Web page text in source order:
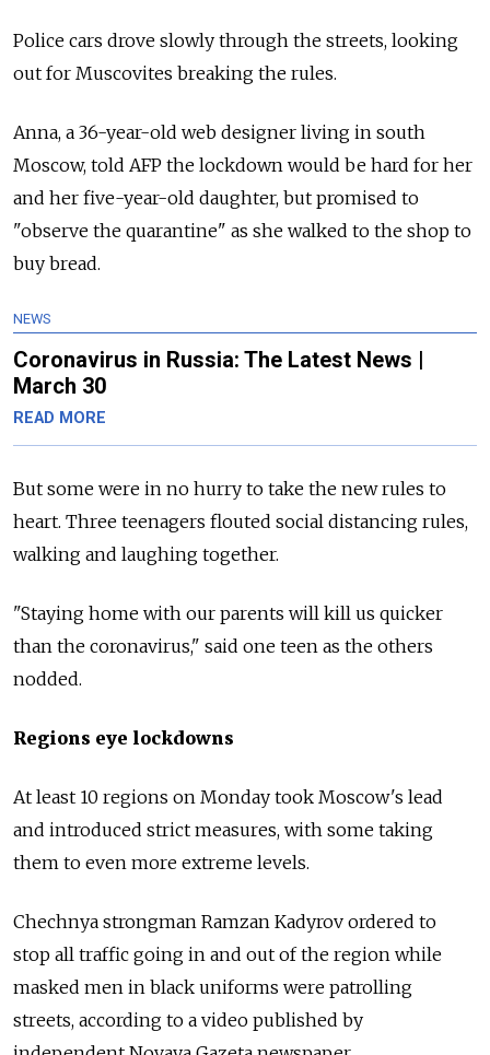
Police cars drove slowly through the streets, looking
out for Muscovites breaking the rules.
Anna, a 36-year-old web designer living in south
Moscow, told AFP the lockdown would be hard for her
and her five-year-old daughter, but promised to
"observe the quarantine" as she walked to the shop to
buy bread.
NEWS
Coronavirus in Russia: The Latest News |
March 30
READ MORE
But some were in no hurry to take the new rules to
heart. Three teenagers flouted social distancing rules,
walking and laughing together.
"Staying home with our parents will kill us quicker
than the coronavirus," said one teen as the others
nodded.
Regions eye lockdowns
At least 10 regions on Monday took Moscow's lead
and introduced strict measures, with some taking
them to even more extreme levels.
Chechnya strongman Ramzan Kadyrov ordered to
stop all traffic going in and out of the region while
masked men in black uniforms were patrolling
streets, according to a video published by